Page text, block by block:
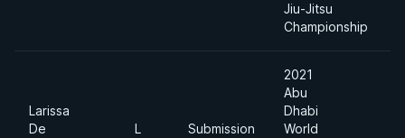
Jiu-Jitsu
Championship
Larissa
De
L Submission
2021
Abu
Dhabi
World